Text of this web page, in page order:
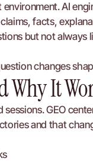
AI
facts,
but not always
changes
Why It
GEO
and that